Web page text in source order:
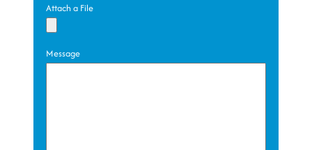
Attach a File
Message